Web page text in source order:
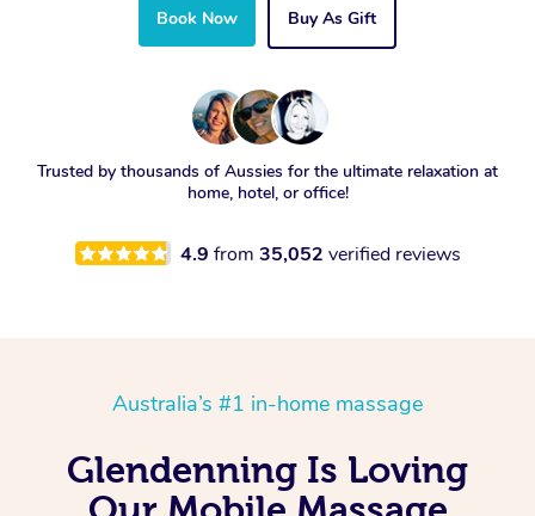
Book Now Buy As Gift
Trusted by thousands of Aussies for the ultimate relaxation at
home, hotel, or office!
4.9 from 35,052 verified reviews
Australia’s #1 in-home massage
Glendenning Is Loving